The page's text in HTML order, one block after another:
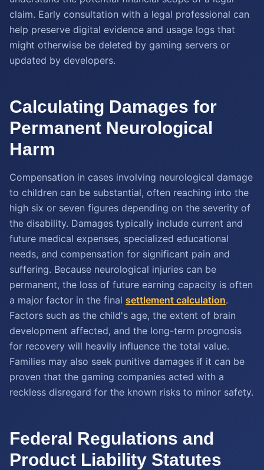
claim. Early consultation with a legal professional can
help preserve digital evidence and usage logs that
might otherwise be deleted by gaming servers or
updated by developers.
Calculating Damages for
Permanent Neurological
Harm
Compensation in cases involving neurological damage
to children can be substantial, often reaching into the
high six or seven figures depending on the severity of
the disability. Damages typically include current and
future medical expenses, specialized educational
needs, and compensation for significant pain and
suffering. Because neurological injuries can be
permanent, the loss of future earning capacity is often
a major factor in the final settlement calculation.
Factors such as the child's age, the extent of brain
development affected, and the long-term prognosis
for recovery will heavily influence the total value.
Families may also seek punitive damages if it can be
proven that the gaming companies acted with a
reckless disregard for the known risks to minor safety.
Federal Regulations and
Product Liability Statutes